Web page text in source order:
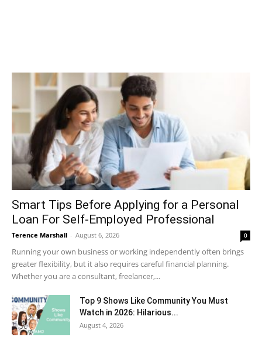
Smart Tips Before Applying for a Personal
Loan For Self-Employed Professional
Terence Marshall - August 6, 2026 0
Running your own business or working independently often brings
greater flexibility, but it also requires careful financial planning.
Whether you are a consultant, freelancer,...
Top 9 Shows Like Community You Must
Watch in 2026: Hilarious...
August 4, 2026